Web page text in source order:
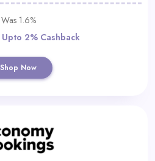
Was 1.6%
Upto 2% Cashback
Shop Now